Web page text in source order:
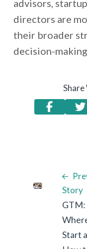
advisors,
directors are
their broader
decision-
Story
GTM:
Start